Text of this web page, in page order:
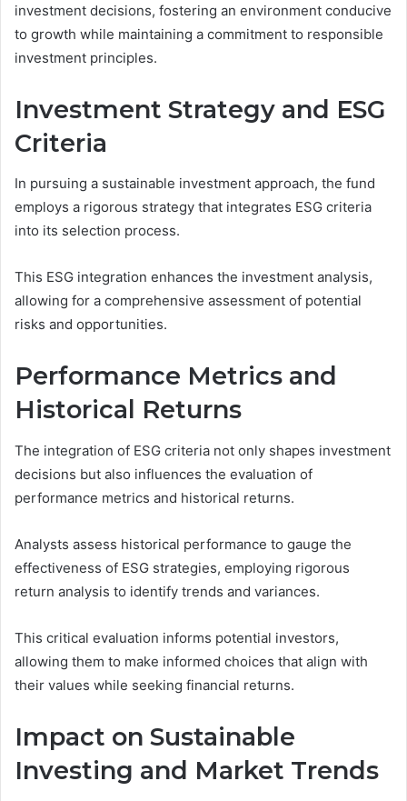
investment decisions, fostering an environment conducive
to growth while maintaining a commitment to responsible
investment principles.
Investment Strategy and ESG
Criteria
In pursuing a sustainable investment approach, the fund
employs a rigorous strategy that integrates ESG criteria
into its selection process.
This ESG integration enhances the investment analysis,
allowing for a comprehensive assessment of potential
risks and opportunities.
Performance Metrics and
Historical Returns
The integration of ESG criteria not only shapes investment
decisions but also influences the evaluation of
performance metrics and historical returns.
Analysts assess historical performance to gauge the
effectiveness of ESG strategies, employing rigorous
return analysis to identify trends and variances.
This critical evaluation informs potential investors,
allowing them to make informed choices that align with
their values while seeking financial returns.
Impact on Sustainable
Investing and Market Trends